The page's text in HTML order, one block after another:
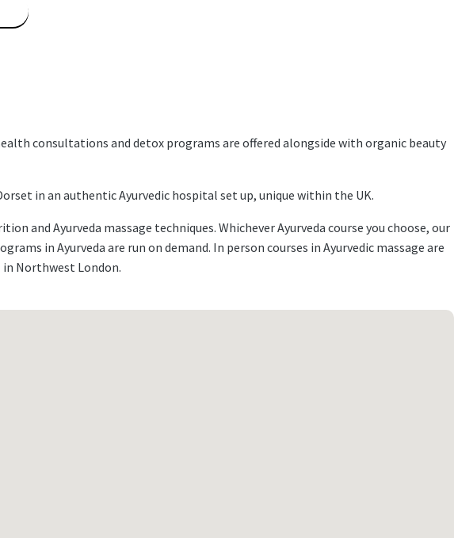
consultations and detox programs are offered alongside with organic beauty
in an authentic Ayurvedic hospital set up, unique within the UK.
and Ayurveda massage techniques. Whichever Ayurveda course you choose, our
in Ayurveda are run on demand. In person courses in Ayurvedic massage are
in Northwest London.